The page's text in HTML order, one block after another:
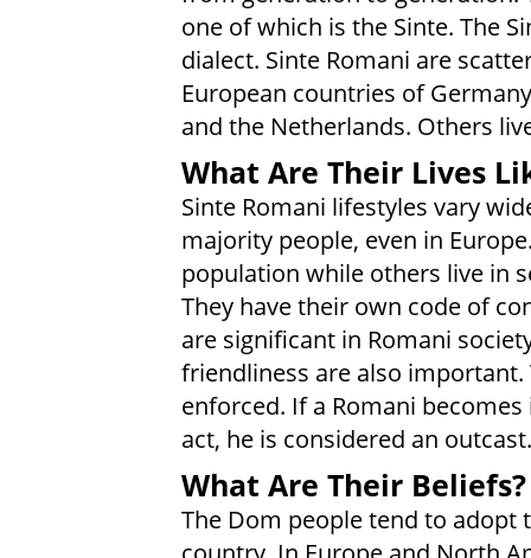
one of which is the Sinte. The
dialect. Sinte Romani are
European countries of
and the Netherlands. Others
What Are Their Lives
Sinte Romani lifestyles vary
majority people, even in
population while others live in
They have their own code of
are significant in Romani
friendliness are also
enforced. If a Romani
act, he is considered an outcast.
What Are Their Beliefs?
The Dom people tend to